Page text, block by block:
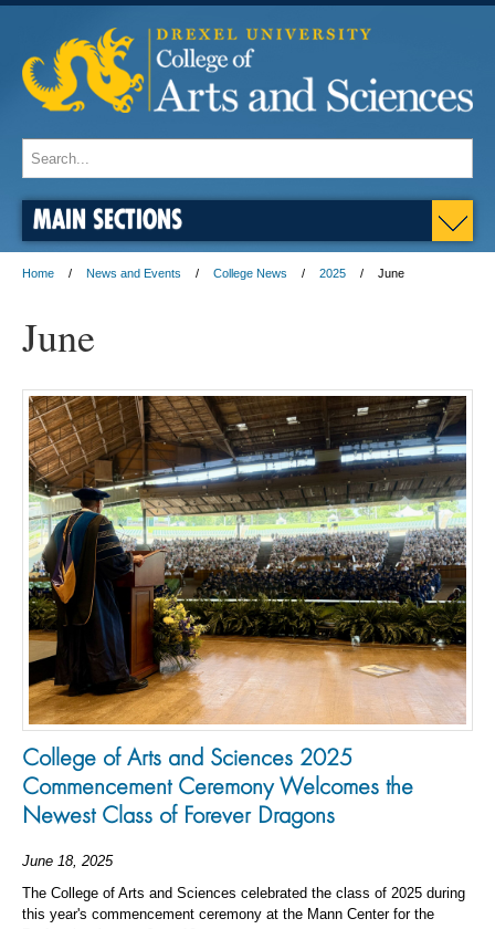
MAIN SECTIONS
Home News and Events College News 2025 June
June
College of Arts and Sciences 2025
Commencement Ceremony Welcomes the
Newest Class of Forever Dragons
June 18, 2025
The College of Arts and Sciences celebrated the class of 2025 during
this year's commencement ceremony at the Mann Center for the